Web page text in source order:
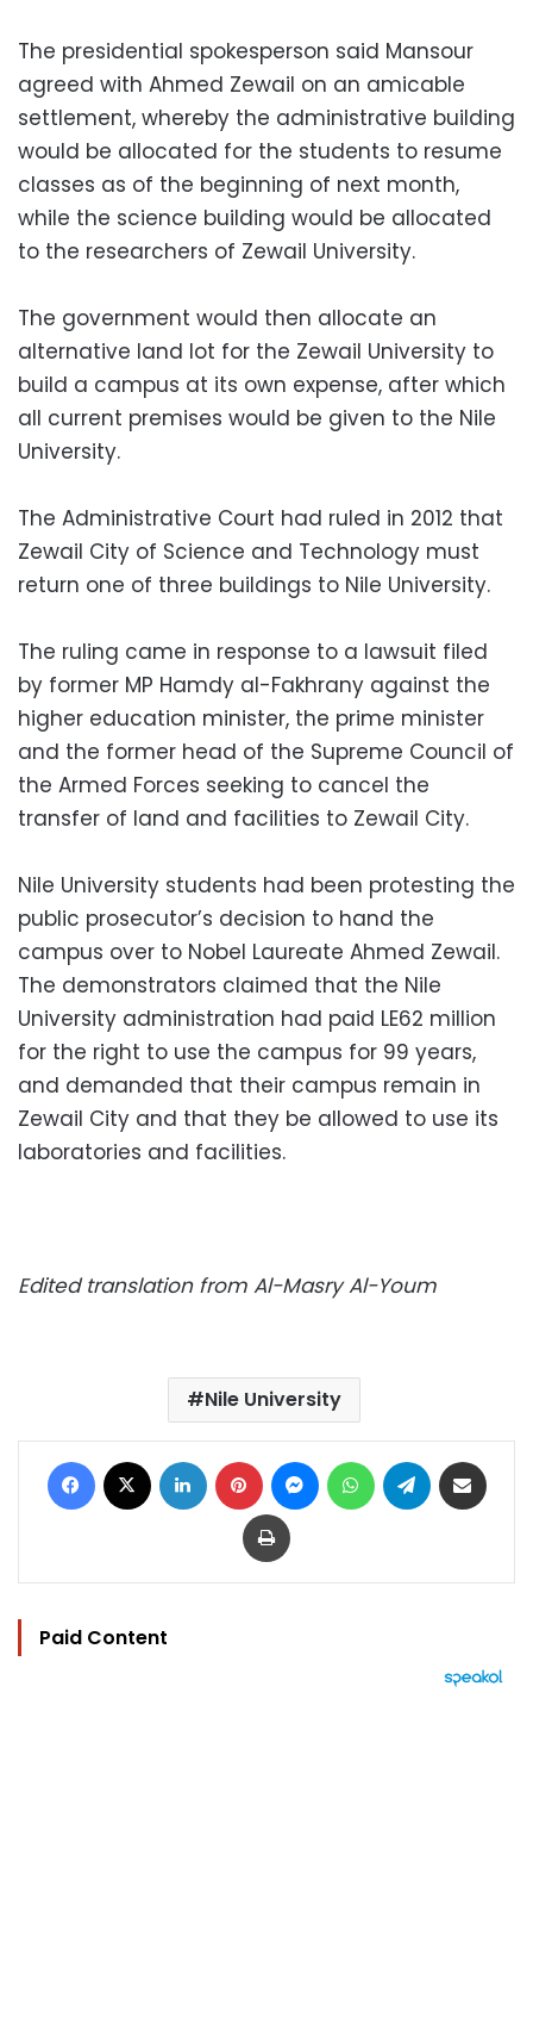
The presidential spokesperson said Mansour
agreed with Ahmed Zewail on an amicable
settlement, whereby the administrative building
would be allocated for the students to resume
classes as of the beginning of next month,
while the science building would be allocated
to the researchers of Zewail University.
The government would then allocate an
alternative land lot for the Zewail University to
build a campus at its own expense, after which
all current premises would be given to the Nile
University.
The Administrative Court had ruled in 2012 that
Zewail City of Science and Technology must
return one of three buildings to Nile University.
The ruling came in response to a lawsuit filed
by former MP Hamdy al-Fakhrany against the
higher education minister, the prime minister
and the former head of the Supreme Council of
the Armed Forces seeking to cancel the
transfer of land and facilities to Zewail City.
Nile University students had been protesting the
public prosecutor’s decision to hand the
campus over to Nobel Laureate Ahmed Zewail.
The demonstrators claimed that the Nile
University administration had paid LE62 million
for the right to use the campus for 99 years,
and demanded that their campus remain in
Zewail City and that they be allowed to use its
laboratories and facilities.
Edited translation from Al-Masry Al-Youm
Nile University
Facebook LinkedIn Pinterest MessengerWhatsAppTelegram
Print
Paid Content